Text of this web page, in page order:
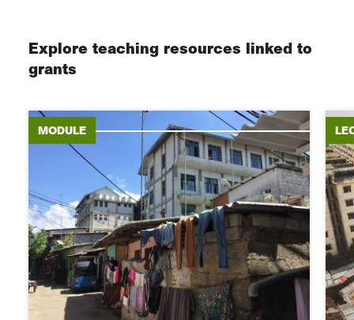
Explore teaching resources linked to
grants
MODULE